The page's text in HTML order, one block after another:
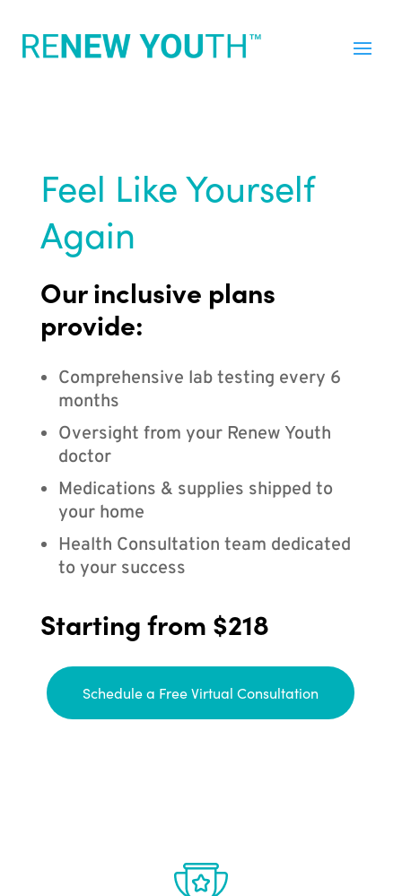
Feel Like Yourself
Again
Our inclusive plans
provide:
Comprehensive lab testing every 6
months
Oversight from your Renew Youth
doctor
Medications & supplies shipped to
your home
Health Consultation team dedicated
to your success
Starting from $218
Schedule a Free Virtual Consultation